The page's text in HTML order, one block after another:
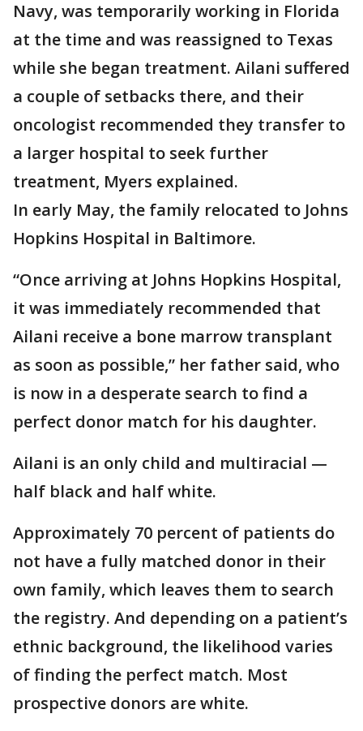
Navy, was temporarily working in Florida
at the time and was reassigned to Texas
while she began treatment. Ailani suffered
a couple of setbacks there, and their
oncologist recommended they transfer to
a larger hospital to seek further
treatment, Myers explained.
In early May, the family relocated to Johns
Hopkins Hospital in Baltimore.
“Once arriving at Johns Hopkins Hospital,
it was immediately recommended that
Ailani receive a bone marrow transplant
as soon as possible,” her father said, who
is now in a desperate search to find a
perfect donor match for his daughter.
Ailani is an only child and multiracial —
half black and half white.
Approximately 70 percent of patients do
not have a fully matched donor in their
own family, which leaves them to search
the registry. And depending on a patient’s
ethnic background, the likelihood varies
of finding the perfect match. Most
prospective donors are white.